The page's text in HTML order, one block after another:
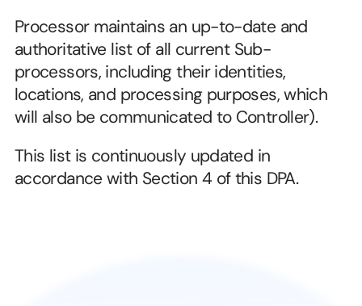
Processor maintains an up-to-date and
authoritative list of all current Sub-
processors, including their identities,
locations, and processing purposes, which
will also be communicated to Controller).
This list is continuously updated in
accordance with Section 4 of this DPA.